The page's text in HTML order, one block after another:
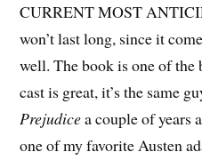
CURRENT MOST
won’t last long, since it
well. The book is one of the
cast is great, it’s the same
Prejudicea couple of years
one of my favorite Austen